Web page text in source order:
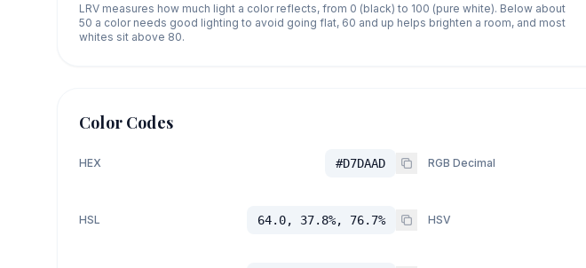
LRV measures how much light a color reflects, from 0 (black) to 100 (pure white). Below about
50 a color needs good lighting to avoid going flat, 60 and up helps brighten a room, and most
whites sit above 80.
Color Codes
HEX #D7DAAD RGB Decimal
HSL 64.0, 37.8%, 76.7% HSV